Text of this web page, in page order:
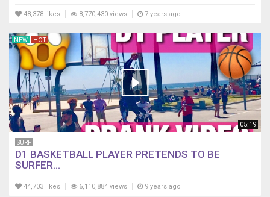
48,378 likes 8,770,430 views 7 years ago
05:19
NEW HOT
SURF
D1 BASKETBALL PLAYER PRETENDS TO BE
SURFER...
44,703 likes 6,110,884 views 9 years ago